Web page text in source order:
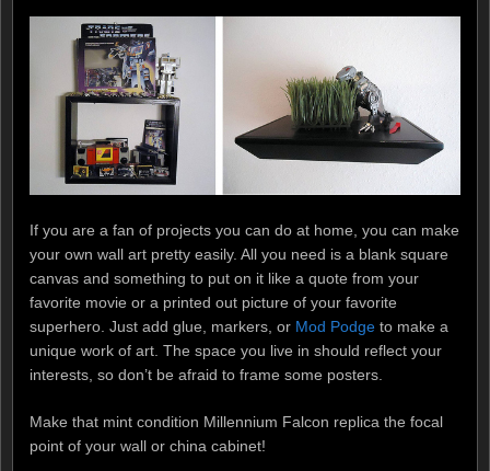
If you are a fan of projects you can do at home, you can make
your own wall art pretty easily. All you need is a blank square
canvas and something to put on it like a quote from your
favorite movie or a printed out picture of your favorite
superhero. Just add glue, markers, or Mod Podge to make a
unique work of art. The space you live in should reflect your
interests, so don’t be afraid to frame some posters.
Make that mint condition Millennium Falcon replica the focal
point of your wall or china cabinet!